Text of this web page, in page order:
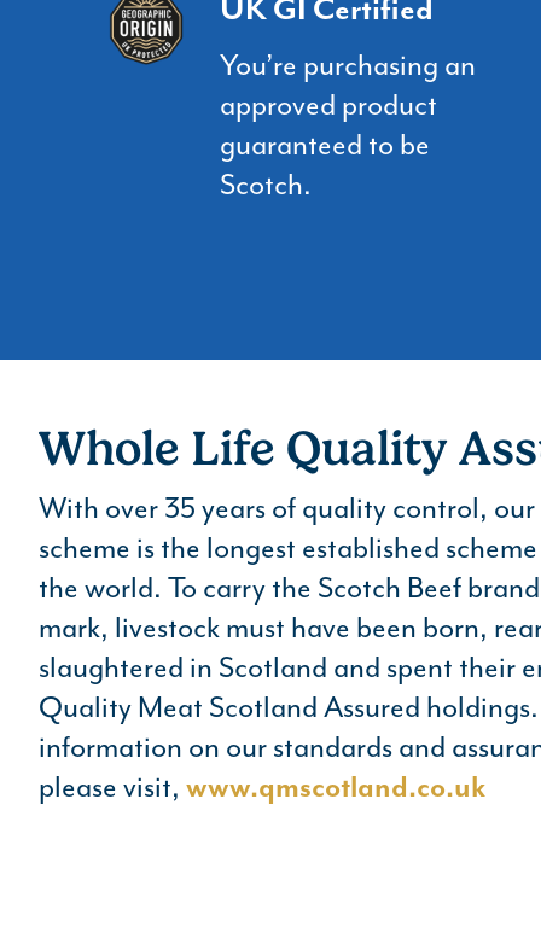
You’re purchasing an
approved product
guaranteed to be
Scotch.
Whole Life Quality
With over 35 years of quality control, our
scheme is the longest established
the world. To carry the Scotch Beef
mark, livestock must have been born,
slaughtered in Scotland and spent their
Quality Meat Scotland Assured
information on our standards and
please visit, www.qmscotland.co.uk